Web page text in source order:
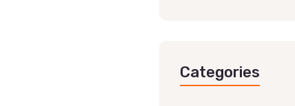
Categories